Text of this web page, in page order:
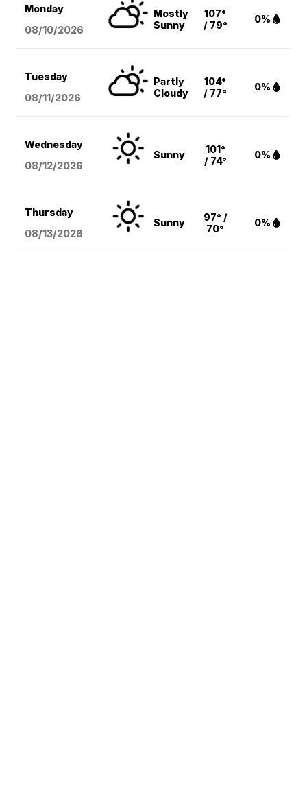
Monday
08/10/2026
Mostly
Sunny
107°
/ 79°
0%
Tuesday
08/11/2026
Partly
Cloudy
104°
/ 77°
0%
Wednesday
08/12/2026
Sunny
101°
/ 74°
0%
Thursday
08/13/2026
Sunny
97° /
70°
0%